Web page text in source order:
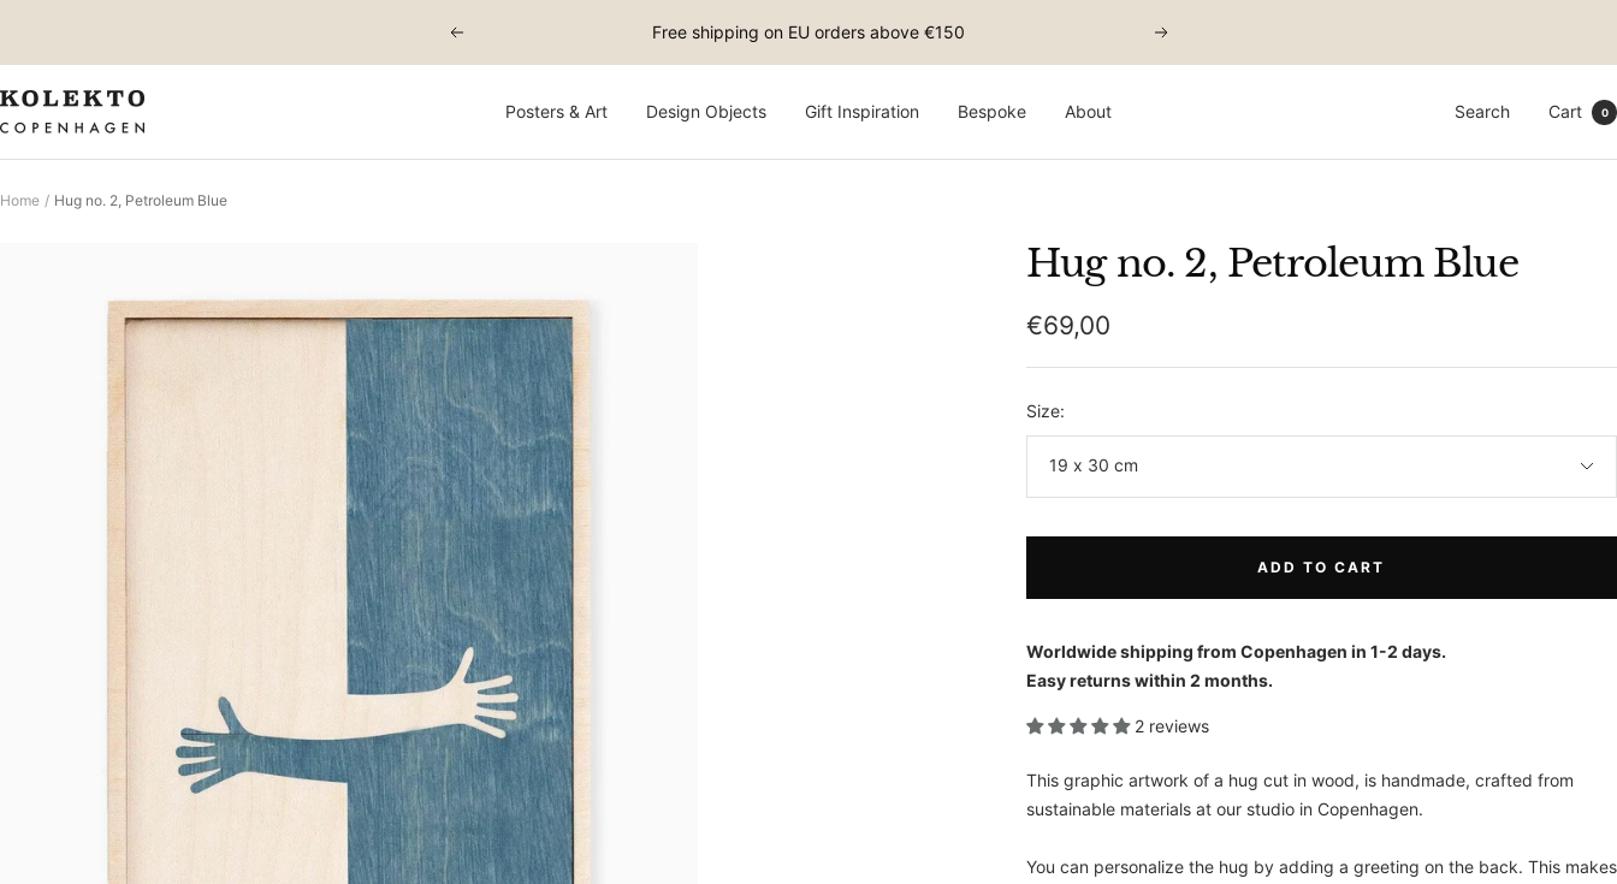
content
Previous Free shipping on EU orders above €150 Next
Posters & Art Design Objects Gift Inspiration Bespoke About
KOLEKTO Search Cart 0
Home Hug no. 2, Petroleum Blue
Hug no. 2, Petroleum Blue
Sale
price
€69,00
Size:
19 x 30 cm
ADD TO CART
Worldwide shipping from Copenhagen in 1-2 days.
Easy returns within 2 months.
2 reviews
This graphic artwork of a hug cut in wood, is handmade, crafted from
sustainable materials at our studio in Copenhagen.
You can personalize the hug by adding a greeting on the back. This makes